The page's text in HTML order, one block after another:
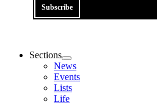
Subscribe
Sections
News
Events
Lists
Life